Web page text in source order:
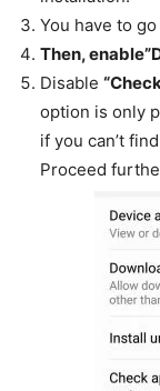
You have to go
Then,
Disable
option is only
if you can’t
Proceed